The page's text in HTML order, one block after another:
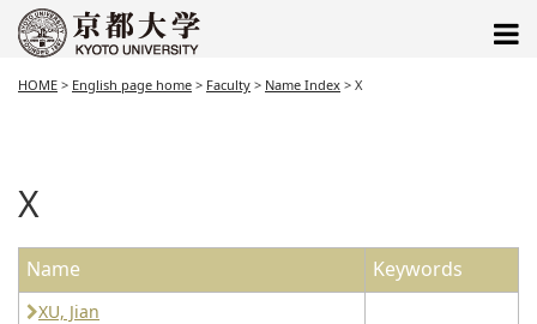
HOME > English page home > Faculty > Name Index > X
X
Name Keywords
XU, Jian